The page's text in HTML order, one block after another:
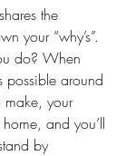
the
your “why’s”.
do? When
possible around
make, your
and you’ll
by